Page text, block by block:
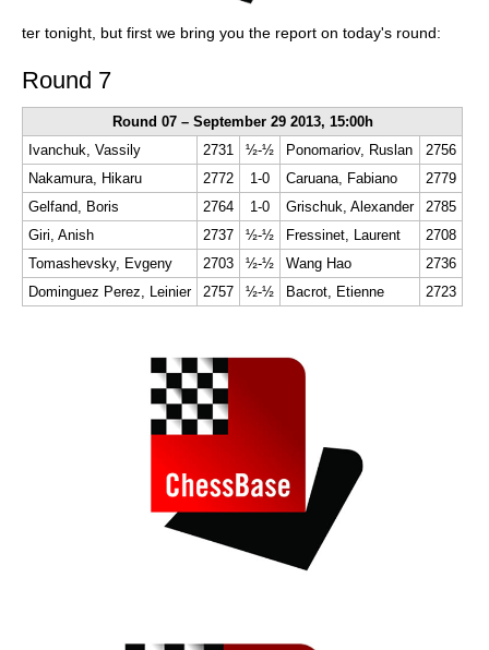
ter tonight, but first we bring you the report on today's round:
Round 7
Round 07 – September 29 2013, 15:00h
Ivanchuk, Vassily
2731 ½-½ Ponomariov, Ruslan
2756
Nakamura, Hikaru
2772 1-0 Caruana, Fabiano
2779
Gelfand, Boris
2764 1-0 Grischuk, Alexander
2785
Giri, Anish
2737 ½-½ Fressinet, Laurent
2708
Tomashevsky, Evgeny
2703 ½-½ Wang Hao
2736
Dominguez Perez, Leinier
2757 ½-½ Bacrot, Etienne 2723